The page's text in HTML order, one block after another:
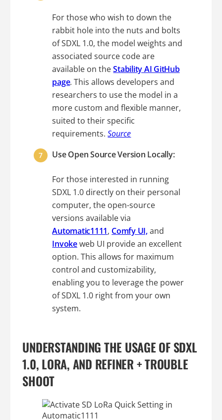
For those who wish to down the
rabbit hole into the nuts and bolts
of SDXL 1.0, the model weights and
associated source code are
available on theStability AI GitHub
page. This allows developers and
researchers to use the model in a
more custom and flexible manner,
suited to their specific
requirements.Source
Use Open Source Version Locally:
For those interested in running
SDXL 1.0 directly on their personal
computer, the open-source
versions available via
Automatic1111, Comfy UI,and
Invokeweb UI provide an excellent
option. This allows for maximum
control and customizability,
enabling you to leverage the power
of SDXL 1.0 right from your own
system.
UNDERSTANDING THE USAGE OF SDXL
1.0, LORA, AND REFINER + TROUBLE
SHOOT